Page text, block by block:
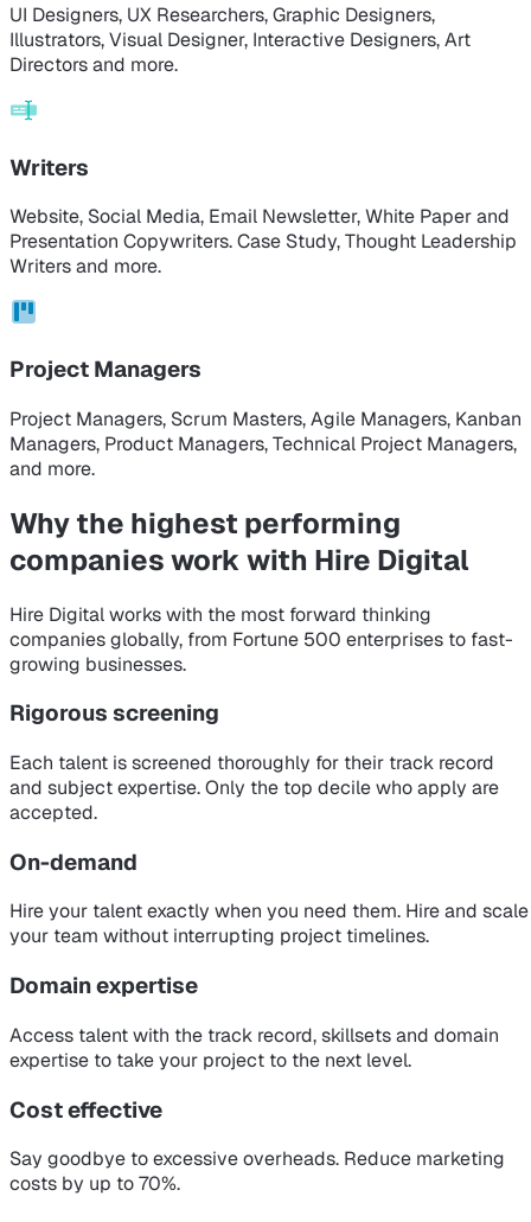
UI Designers, UX Researchers, Graphic Designers,
Illustrators, Visual Designer, Interactive Designers, Art
Directors and more.
Writers
Website, Social Media, Email Newsletter, White Paper and
Presentation Copywriters. Case Study, Thought Leadership
Writers and more.
Project Managers
Project Managers, Scrum Masters, Agile Managers, Kanban
Managers, Product Managers, Technical Project Managers,
and more.
Why the highest performing
companieswork with Hire Digital
Hire Digital works with the most forward thinking
companies globally, from Fortune 500 enterprises to fast-
growing businesses.
Rigorous screening
Each talent is screened thoroughly for their track record
and subject expertise. Only the top decile who apply are
accepted.
On-demand
Hire your talent exactly when you need them. Hire and scale
your team without interrupting project timelines.
Domain expertise
Access talent with the track record, skillsets and domain
expertise to take your project to the next level.
Cost effective
Say goodbye to excessive overheads. Reduce marketing
costs by up to 70%.